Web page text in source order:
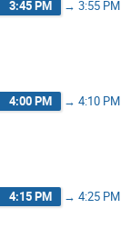
3:45 PM → 3:55 PM
4:00 PM → 4:10 PM
4:15 PM → 4:25 PM